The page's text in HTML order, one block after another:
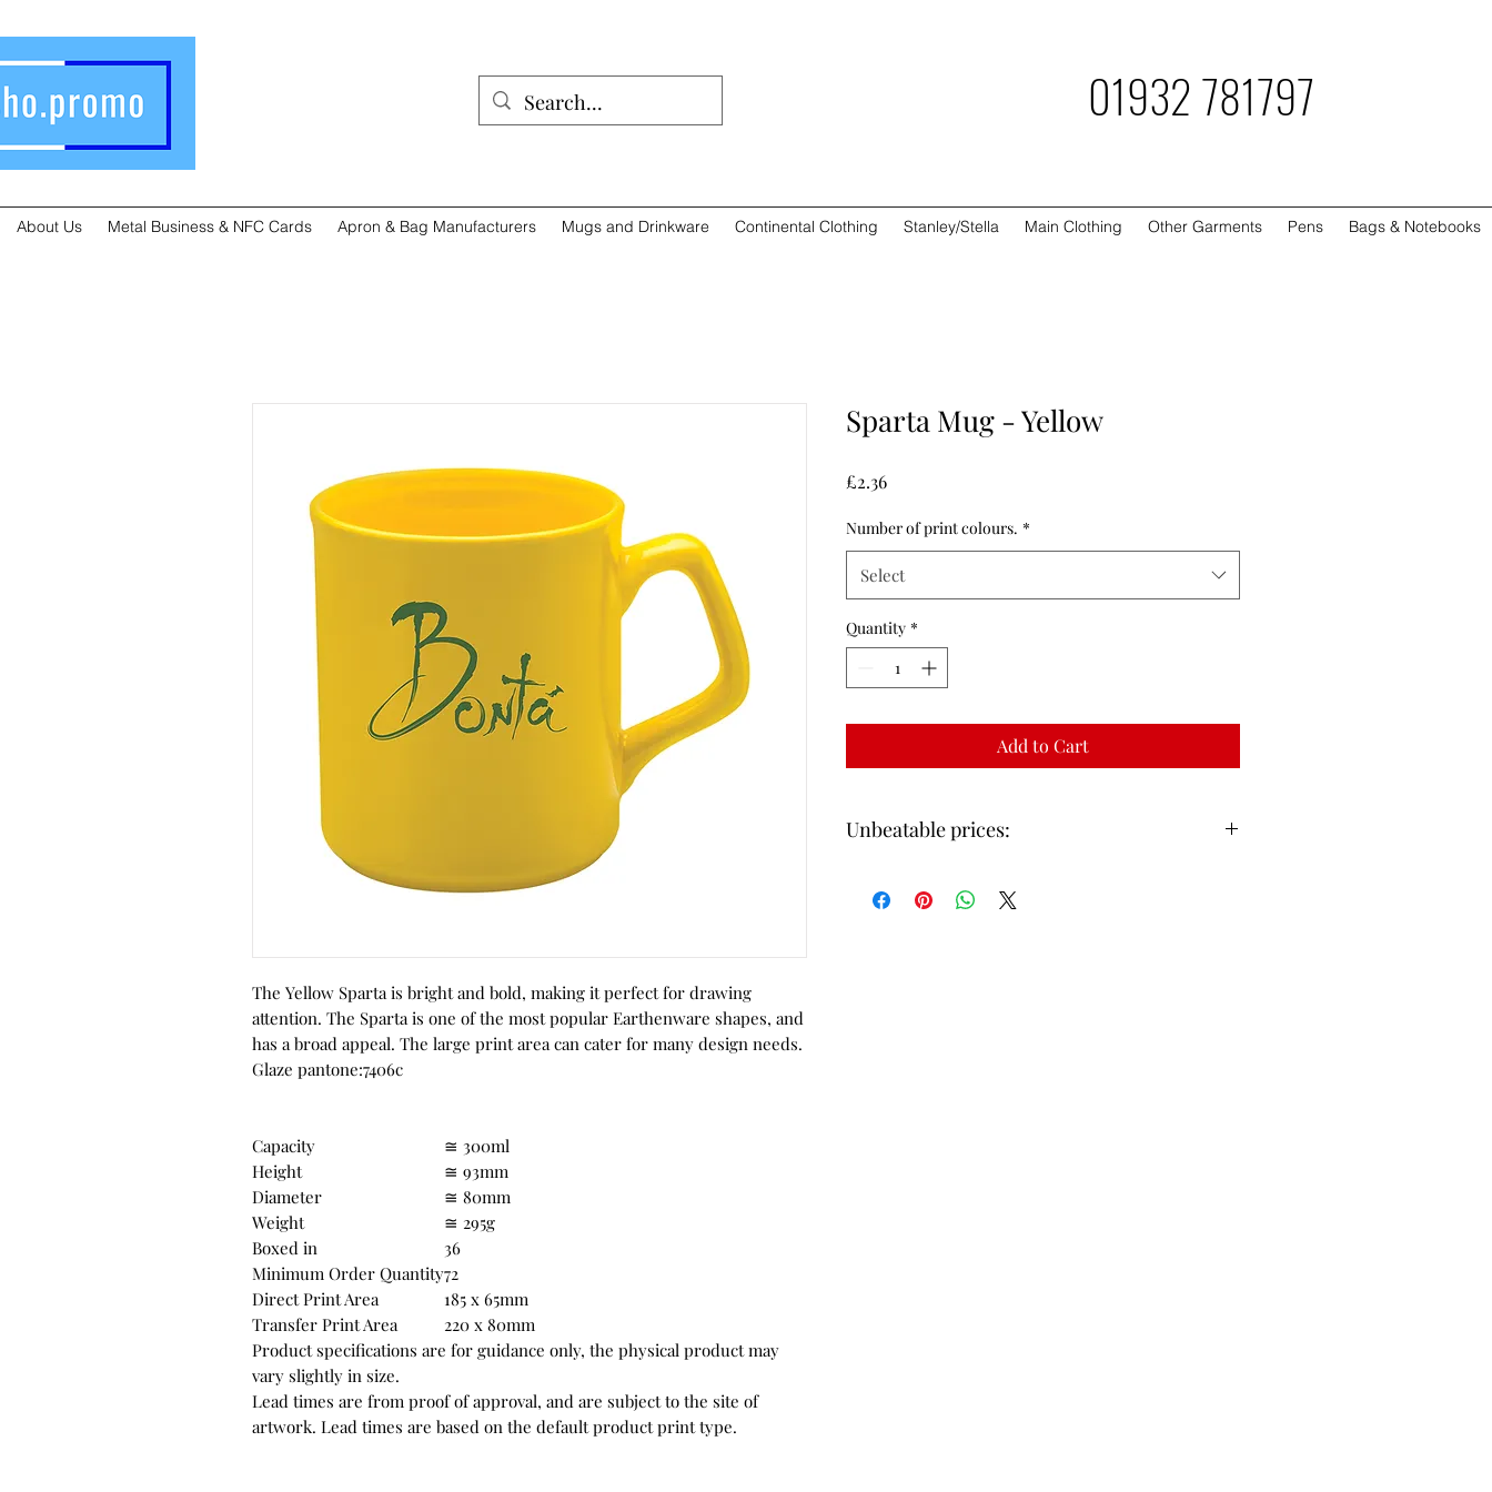
01932 781797
About Us Metal Business & NFC Cards Apron & Bag Manufacturers Mugs and Drinkware Continental Clothing Stanley/Stella Main Clothing Other Garments Pens Bags & Notebooks
The Yellow Sparta is bright and bold, making it perfect for drawing
attention. The Sparta is one of the most popular Earthenware shapes, and
has a broad appeal. The large print area can cater for many design needs.
Glaze pantone:7406c
Capacity
≅ 300ml
Height
≅ 93mm
Diameter
≅ 80mm
Weight
≅ 295g
Boxed in
36
Minimum Order Quantity72
Direct Print Area
185 x 65mm
Transfer Print Area
220 x 80mm
Product specifications are for guidance only, the physical product may
vary slightly in size.
Lead times are from proof of approval, and are subject to the site of
artwork. Lead times are based on the default product print type.
Sparta Mug - Yellow
£2.36Price
Number of print colours. *
Select
Quantity *
Add to Cart
Unbeatable prices:
Delivery